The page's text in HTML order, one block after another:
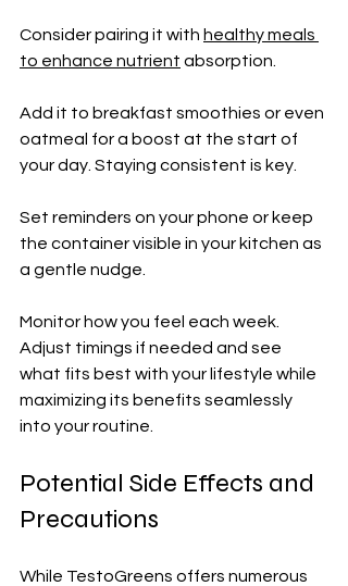
Consider pairing it with healthy meals
to enhance nutrient absorption.
Add it to breakfast smoothies or even
oatmeal for a boost at the start of
your day. Staying consistent is key.
Set reminders on your phone or keep
the container visible in your kitchen as
a gentle nudge.
Monitor how you feel each week.
Adjust timings if needed and see
what fits best with your lifestyle while
maximizing its benefits seamlessly
into your routine.
Potential Side Effects and
Precautions
While TestoGreens offers numerous